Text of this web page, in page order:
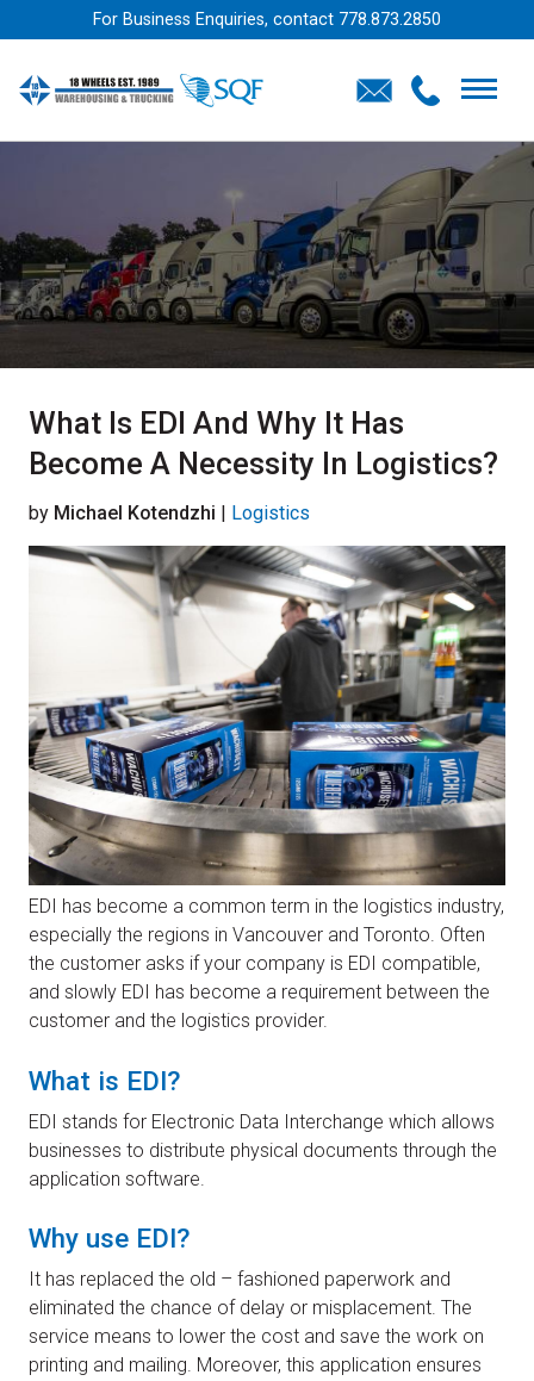
For Business Enquiries, contact 778.873.2850
What Is EDI And Why It Has
Become A Necessity In Logistics?
by Michael Kotendzhi | Logistics
EDI has become a common term in the logistics industry,
especially the regions in Vancouver and Toronto. Often
the customer asks if your company is EDI compatible,
and slowly EDI has become a requirement between the
customer and the logistics provider.
What is EDI?
EDI stands for Electronic Data Interchange which allows
businesses to distribute physical documents through the
application software.
Why use EDI?
It has replaced the old – fashioned paperwork and
eliminated the chance of delay or misplacement. The
service means to lower the cost and save the work on
printing and mailing. Moreover, this application ensures